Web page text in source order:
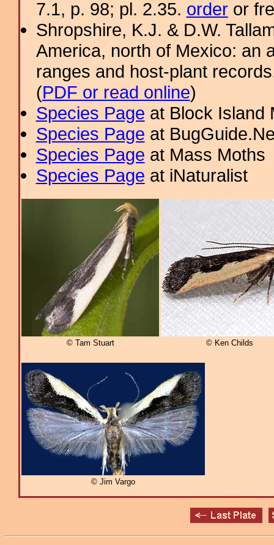
7.1, p. 98; pl. 2.35. orderor
Shropshire, K.J. & D.W.
America, north of Mexico: an
ranges and host-plant
(PDF or read online)
Species Page at Block Island
Species Page at
Species Page at Mass Moths
Species Page at iNaturalist
© Tam Stuart © Ken Childs
© Jim Vargo